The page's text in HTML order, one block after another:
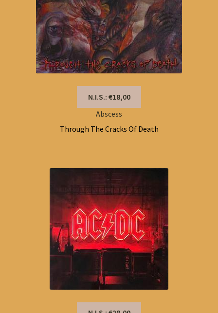
N.I.S.: €18,00
Abscess
Through The Cracks Of Death